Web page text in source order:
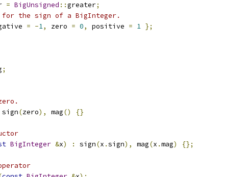
= BigUnsigned ::greater;
for the sign of a BigInteger.
= -1, zero = 0, positive = 1 };
;
sign(zero), mag() {}
BigInteger &x) : sign(x .sign), mag(x .mag) {};